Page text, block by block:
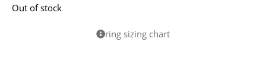
Out of stock
ring sizing chart